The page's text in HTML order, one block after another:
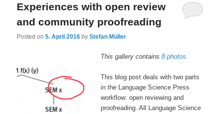
Experiences with open review
and community proofreading
Posted on5. April 2016 byStefan Müller
This gallery contains8 photos
This blog post deals with two parts
in the Language Science Press
workflow: open reviewing and
proofreading. All Language Science